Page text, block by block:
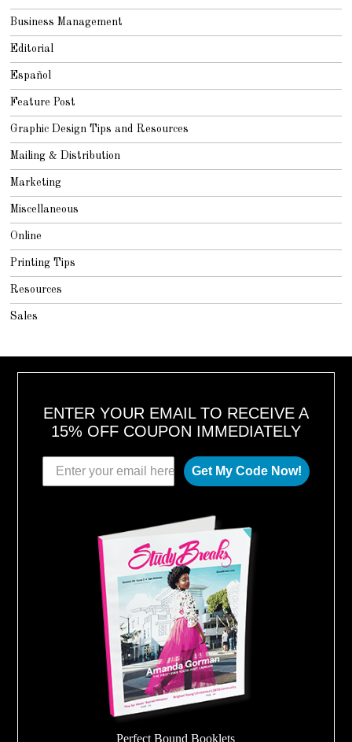
Business Management
Editorial
Español
Feature Post
Graphic Design Tips and Resources
Mailing & Distribution
Marketing
Miscellaneous
Online
Printing Tips
Resources
Sales
ENTER YOUR EMAIL TO RECEIVE A
15% OFF COUPON IMMEDIATELY
Get My Code Now!
Perfect Bound Booklets